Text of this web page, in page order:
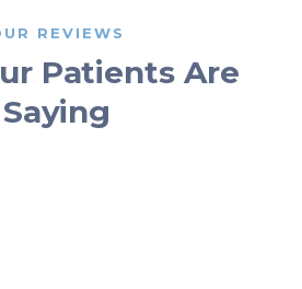
REVIEWS
Patients Are
Saying